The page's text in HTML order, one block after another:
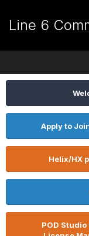
Line 6
Apply to
Helix/HX
POD